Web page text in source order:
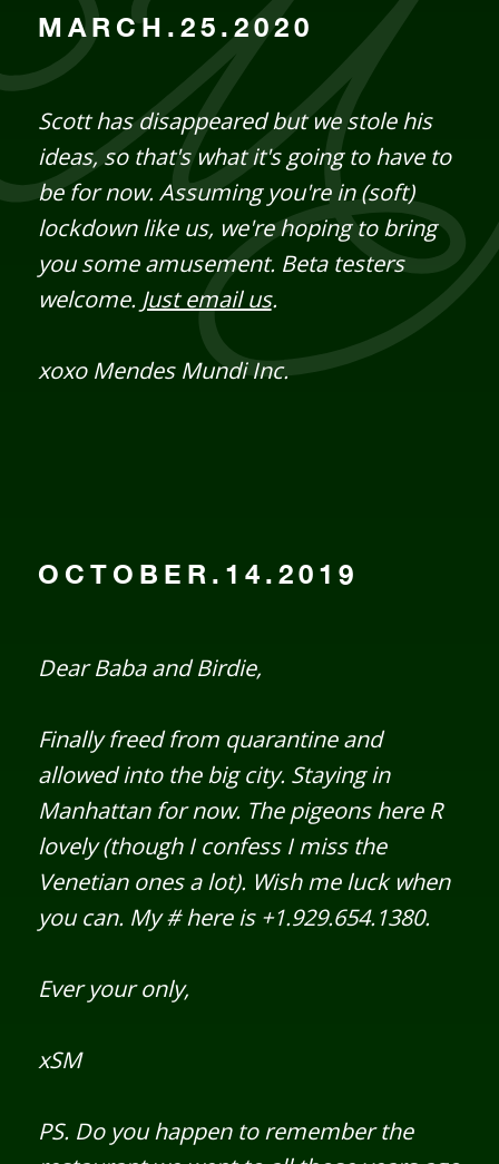
MARCH.25.2020
Scott has disappeared but we stole his
ideas, so that's what it's going to have to
be for now. Assuming you're in (soft)
lockdown like us, we're hoping to bring
you some amusement. Beta testers
welcome. Just email us.
xoxo Mendes Mundi Inc.
OCTOBER.14.2019
Dear Baba and Birdie,
Finally freed from quarantine and
allowed into the big city. Staying in
Manhattan for now. The pigeons here R
lovely (though I confess I miss the
Venetian ones a lot). Wish me luck when
you can. My # here is +1.929.654.1380.
Ever your only,
xSM
PS. Do you happen to remember the